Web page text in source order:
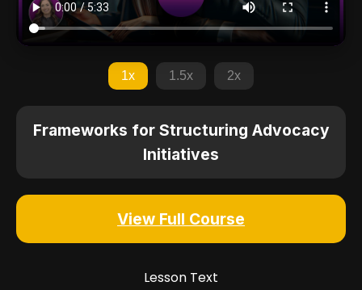
1x 1.5x 2x
Frameworks for Structuring Advocacy
Initiatives
View Full Course
Lesson Text